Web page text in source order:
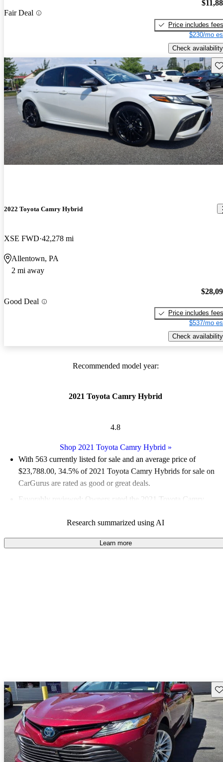
Fair Deal
Price includes fees
$230/mo
Check availability
2022 Toyota Camry Hybrid
XSE FWD 42,278 mi
Allentown, PA
2 mi away
Good Deal
Price includes fees
$537/mo
Check availability
Recommended model year:
2021 Toyota Camry Hybrid
4.8
Shop 2021 Toyota Camry Hybrid »
With 563 currently listed for sale and an average price of
$23,788.00, 34.5% of 2021 Toyota Camry Hybrids for sale on
CarGurus are rated as good or great deals.
Favorably reviewed:
Owners rated the 2021 Toyota Camry
68.2% of 2021 Camry Hybrid models on CarGurus are accident
free.
Research summarized using AI
Learn more